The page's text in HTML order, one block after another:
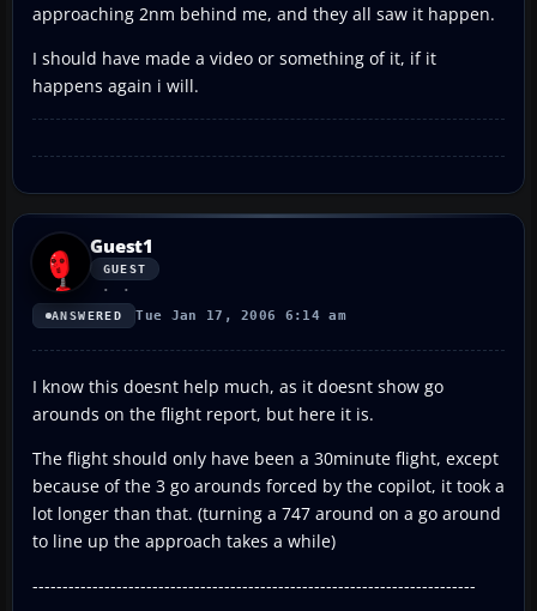
approaching 2nm behind me, and they all saw it happen.
I should have made a video or something of it, if it
happens again i will.
Guest1
GUEST
ANSWERED Tue Jan 17, 2006 6:14 am
I know this doesnt help much, as it doesnt show go
arounds on the flight report, but here it is.
The flight should only have been a 30minute flight, except
because of the 3 go arounds forced by the copilot, it took a
lot longer than that. (turning a 747 around on a go around
to line up the approach takes a while)
--------------------------------------------------------------------------